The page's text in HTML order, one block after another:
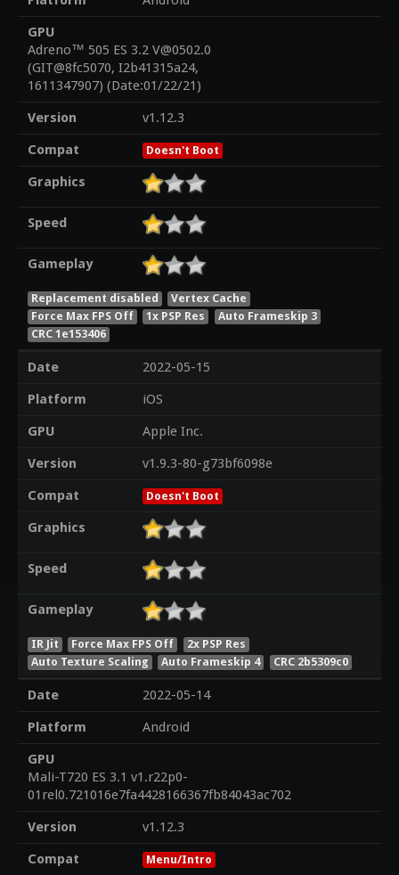
GPU
Adreno™ 505 ES 3.2 V@0502.0
(GIT@8fc5070, I2b41315a24,
1611347907) (Date:01/22/21)
Version
v1.12.3
Compat
Doesn't Boot
Graphics
Speed
Gameplay
Replacement disabled
Vertex Cache
Force Max FPS Off
1x PSP Res
Auto Frameskip 3
CRC 1e153406
Date
2022-05-15
Platform
iOS
GPU
Apple Inc.
Version
v1.9.3-80-g73bf6098e
Compat
Doesn't Boot
Graphics
Speed
Gameplay
IR Jit Force Max FPS Off
2x PSP Res
Auto Texture Scaling
Auto Frameskip 4 CRC 2b5309c0
Date
2022-05-14
Platform
Android
GPU
Mali-T720 ES 3.1 v1.r22p0-
01rel0.721016e7fa4428166367fb84043ac702
Version
v1.12.3
Compat
Menu/Intro